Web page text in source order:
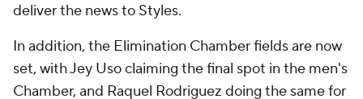
deliver the news to Styles.
In addition, the Elimination Chamber fields are now
set, with Jey Uso claiming the final spot in the men's
Chamber, and Raquel Rodriguez doing the same for